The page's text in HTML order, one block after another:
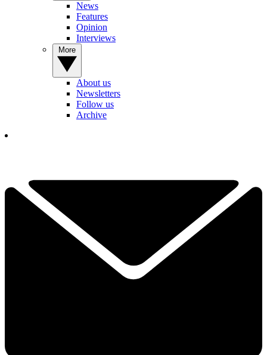
News
Features
Opinion
Interviews
About us
Newsletters
Follow us
Archive